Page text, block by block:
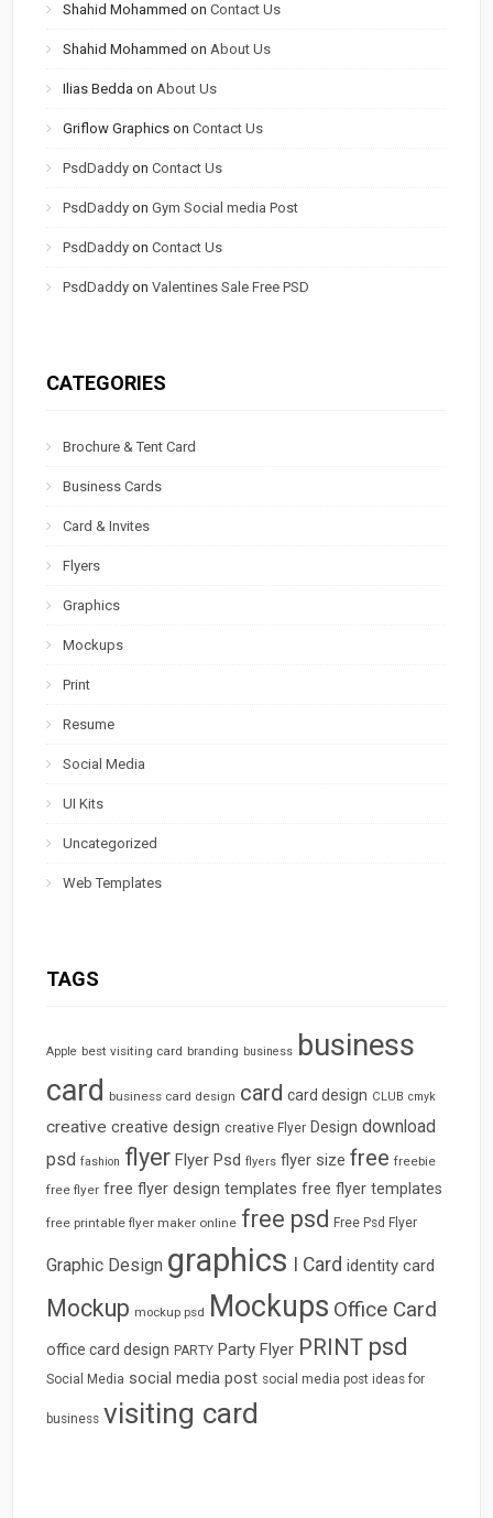
Shahid Mohammed onContact Us
Shahid Mohammed onAbout Us
Ilias Bedda onAbout Us
Griflow Graphics onContact Us
PsdDaddy onContact Us
PsdDaddy onGym Social media Post
PsdDaddy onContact Us
PsdDaddy onValentines Sale Free PSD
CATEGORIES
Brochure & Tent Card
Business Cards
Card & Invites
Flyers
Graphics
Mockups
Print
Resume
Social Media
UI Kits
Uncategorized
Web Templates
TAGS
Apple best visiting card branding business business
card business card design card card design CLUB cmyk
creative creative design creative Flyer Design download
psd fashion flyer Flyer Psd flyers flyer size free freebie
free flyer free flyer design templates free flyer templates
free printable flyer maker online free psd Free Psd Flyer
Graphic Design graphics I Card identity card
Mockup mockup psd Mockups Office Card
office card design PARTY Party Flyer PRINT psd
Social Media social media post social media post ideas for
business visiting card